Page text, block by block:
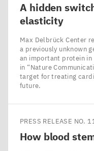
A hidden
elasticity
Max Delbrück Center
a previously unknown
an important protein
in ​“Nature
target for treating
future.
PRESS RELEASE NO.
How blood